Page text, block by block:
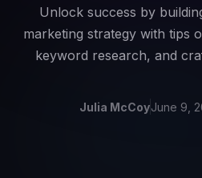
Unlock success by
marketing strategy with tips
keyword research, and
Julia McCoyJune 9,